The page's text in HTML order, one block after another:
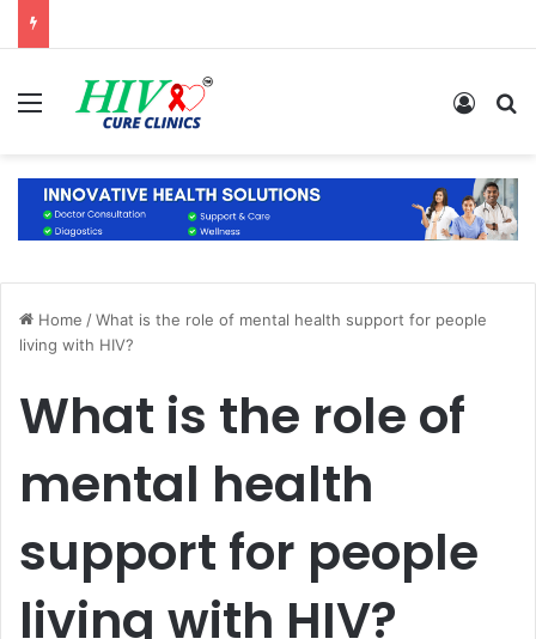
Menu Log In
Home /What is the role of mental health support for people
living with HIV?
What is the role of
mental health
support for people
living with HIV?